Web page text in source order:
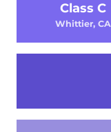
Class C
Whittier, CA